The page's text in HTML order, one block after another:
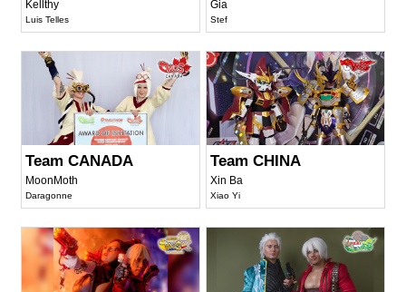
Kellthy
Luis Telles
Gia
Stef
Team CANADA
MoonMoth
Daragonne
Team CHINA
Xin Ba
Xiao Yi